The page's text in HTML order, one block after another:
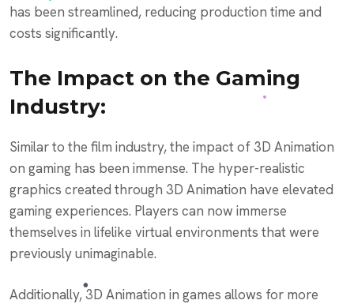
has been streamlined, reducing production time and
costs significantly.
The Impact on the Gaming
Industry:
Similar to the film industry, the impact of 3D Animation
on gaming has been immense. The hyper-realistic
graphics created through 3D Animation have elevated
gaming experiences. Players can now immerse
themselves in lifelike virtual environments that were
previously unimaginable.
Additionally, 3D Animation in games allows for more